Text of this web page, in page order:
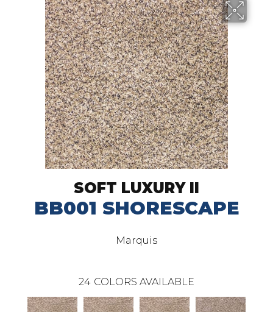
SOFT LUXURY II
BB001 SHORESCAPE
Marquis
24 COLORS AVAILABLE